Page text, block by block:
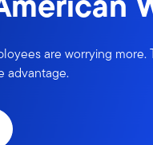
are worrying
advantage.